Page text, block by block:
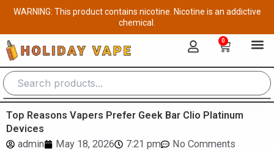
Skip
content
WARNING: This product contains nicotine. Nicotine is an addictive
chemical.
0
Cart
Top Reasons Vapers Prefer Geek Bar Clio Platinum
Devices
admin
May 18, 2026 7:21 pm
No Comments